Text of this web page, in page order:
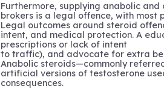
Furthermore, supplying anabolic and
brokers is a legal offence, with most
Legal outcomes around steroid
intent, and medical protection. A
prescriptions or lack of intent
to traffic), and advocate for extra
Anabolic steroids—commonly
artificial versions of testosterone
consequences.